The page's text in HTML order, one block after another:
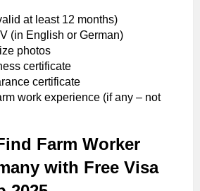
at least 12 months)
(in English or German)
photos
certificate
certificate
work experience (if any – not
Farm Worker
with Free Visa